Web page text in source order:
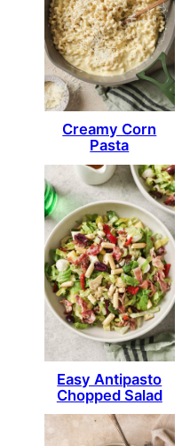
Creamy Corn
Pasta
Easy Antipasto
Chopped Salad